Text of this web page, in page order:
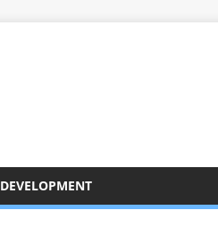
DEVELOPMENT